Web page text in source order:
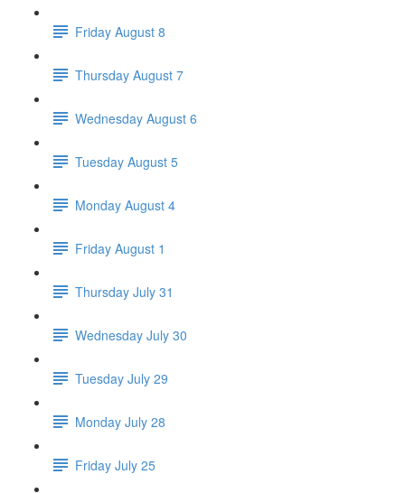
Friday August 8
Thursday August 7
Wednesday August 6
Tuesday August 5
Monday August 4
Friday August 1
Thursday July 31
Wednesday July 30
Tuesday July 29
Monday July 28
Friday July 25